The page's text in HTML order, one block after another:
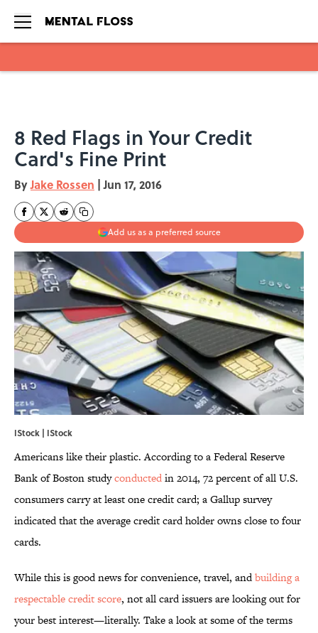
8 Red Flags in Your Credit
Card's Fine Print
ByJake Rossen | Jun 17, 2016
Add us as a preferred source
IStock | IStock
Americans like their plastic. According to a Federal Reserve
Bank of Boston studyconductedin 2014, 72 percent of all U.S.
consumers carry at least one credit card; a Gallup survey
indicated that the average credit card holder owns close to four
cards.
While this is good news for convenience, travel, andbuilding a
respectable credit score, not all card issuers are looking out for
your best interest—literally. Take a look at some of the terms